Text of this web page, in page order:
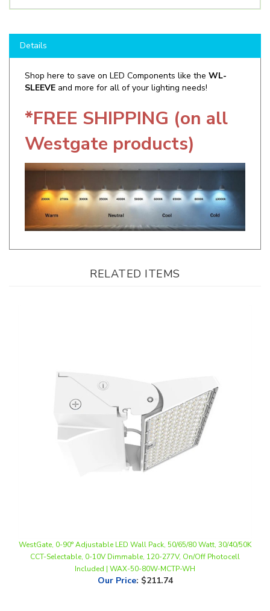
Shop here to save on LED Components like theWL-
*FREE SHIPPING (on all
Westgate products)
RELATED ITEMS
Included | WAX-50-80W-MCTP-WH
Our Price:$211.74